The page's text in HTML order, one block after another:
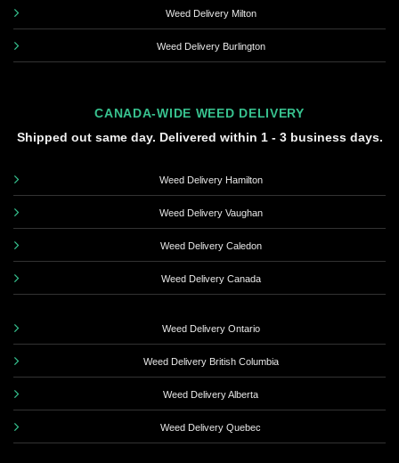
Weed Delivery Milton
Weed Delivery Burlington
CANADA-WIDE WEED DELIVERY
Shipped out same day. Delivered within 1 - 3 business days.
Weed Delivery Hamilton
Weed Delivery Vaughan
Weed Delivery Caledon
Weed Delivery Canada
Weed Delivery Ontario
Weed Delivery British Columbia
Weed Delivery Alberta
Weed Delivery Quebec